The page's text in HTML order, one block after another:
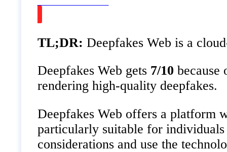
TL;DR: Deepfakes Web is a
Deepfakes Web gets 7/10 because
rendering high-quality deepfakes.
Deepfakes Web offers a platform
particularly suitable for individuals
considerations and use the